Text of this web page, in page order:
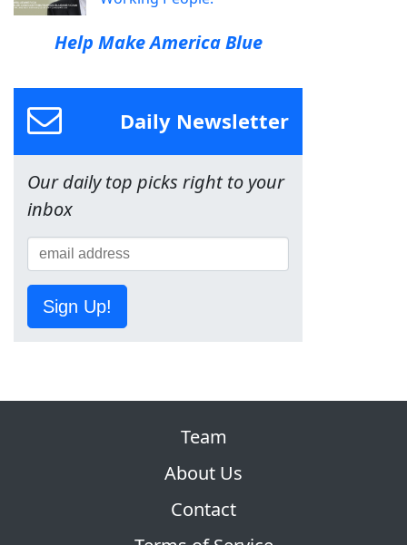
Help Make America Blue
Daily Newsletter
Our daily top picks right to your
inbox
Sign Up!
Team
About Us
Contact